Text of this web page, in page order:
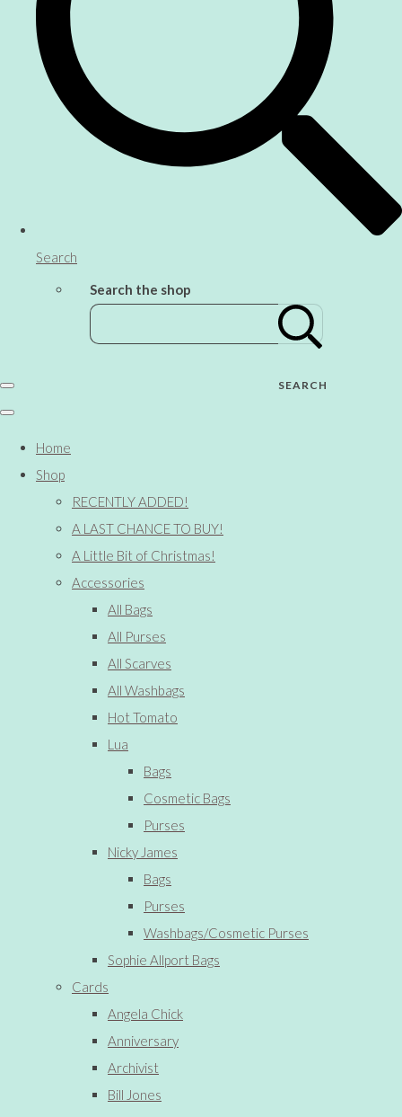
Search
Search the shop
SEARCH
Home
Shop
RECENTLY ADDED!
A LAST CHANCE TO BUY!
A Little Bit of Christmas!
Accessories
All Bags
All Purses
All Scarves
All Washbags
Hot Tomato
Lua
Bags
Cosmetic Bags
Purses
Nicky James
Bags
Purses
Washbags/Cosmetic Purses
Sophie Allport Bags
Cards
Angela Chick
Anniversary
Archivist
Bill Jones